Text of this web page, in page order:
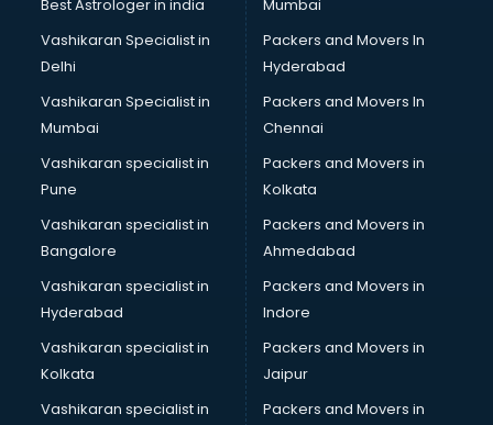
Lift manufacturers in vijayawada
Lubricant oil manufacturers in vijayawada
Masala manufacturers in vijayawada
Mattress manufacturers in vijayawada
Medical Clothes manufacturers in vijayawada
Medical equipment manufacturers in vijayawada
Medical Equipment manufacturers in vijayawada
Mobile accessories manufacturers in vijayawada
Modular kitchen manufacturers in vijayawada
Namkeen manufacturers in vijayawada
Nightsuit manufacturers in vijayawada
Notebook manufacturers in vijayawada
Office chair manufacturers in vijayawada
Office Furniture manufacturers in vijayawada
Paint manufacturers in vijayawada
Best Astrologer in india
Vashikaran Specialist in
Delhi
Vashikaran Specialist in
Mumbai
Vashikaran specialist in
Pune
Vashikaran specialist in
Bangalore
Vashikaran specialist in
Hyderabad
Vashikaran specialist in
Kolkata
Vashikaran specialist in
Mumbai
Packers and Movers In
Hyderabad
Packers and Movers In
Chennai
Packers and Movers in
Kolkata
Packers and Movers in
Ahmedabad
Packers and Movers in
Indore
Packers and Movers in
Jaipur
Packers and Movers in